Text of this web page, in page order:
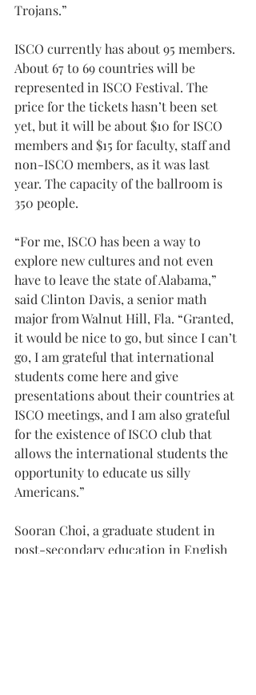
Trojans.”
ISCO currently has about 95 members.
About 67 to 69 countries will be
represented in ISCO Festival. The
price for the tickets hasn’t been set
yet, but it will be about $10 for ISCO
members and $15 for faculty, staff and
non-ISCO members, as it was last
year. The capacity of the ballroom is
350 people.
“For me, ISCO has been a way to
explore new cultures and not even
have to leave the state of Alabama,”
said Clinton Davis, a senior math
major from Walnut Hill, Fla. “Granted,
it would be nice to go, but since I can’t
go, I am grateful that international
students come here and give
presentations about their countries at
ISCO meetings, and I am also grateful
for the existence of ISCO club that
allows the international students the
opportunity to educate us silly
Americans.”
Sooran Choi, a graduate student in
post-secondary education in English